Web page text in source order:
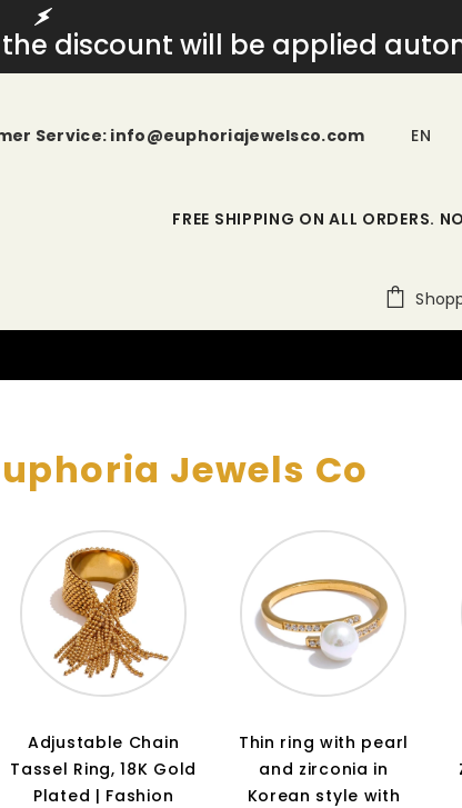
the discount will be applied
Service: info@euphoriajewelsco.com EN
FREE SHIPPING ON ALL ORDERS.
Jewels Co
Adjustable Chain
Tassel Ring, 18K Gold
Plated | Fashion
Thin ring with pearl
and zirconia in
Korean style with